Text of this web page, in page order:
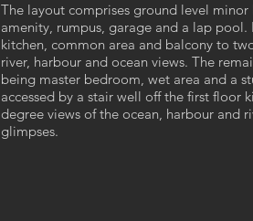
The layout comprises ground level
amenity, rumpus, garage and a lap
kitchen, common area and balcony to
river, harbour and ocean views. The
being master bedroom, wet area and a
accessed by a stair well off the first floor
degree views of the ocean, harbour and
glimpses.